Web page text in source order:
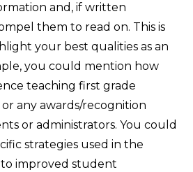
and, if written
them to read on. This is
your best qualities as an
you could mention how
teaching first grade
any awards/recognition
or administrators. You could
strategies used in the
improved student